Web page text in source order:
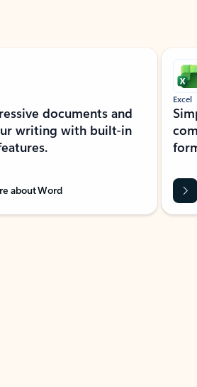
documents and
writing with built-in
about Word
Excel